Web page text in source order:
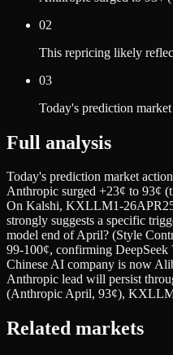
02
This repricing likely
03
Today's prediction
Full analysis
Today's prediction market
Anthropic surged +23¢ to 93¢
On Kalshi, KXLLM1-
strongly suggests a specific
model end of April? (Style
99-100¢, confirming DeepSeek
Chinese AI company is now
Anthropic lead will persist
(Anthropic April, 93¢),
Related markets